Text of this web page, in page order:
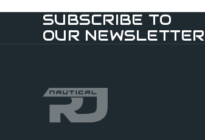
SUBSCRIBE TO
OUR NEWSLETTER